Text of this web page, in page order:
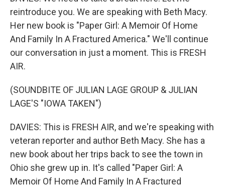
reintroduce you. We are speaking with Beth Macy.
Her new book is "Paper Girl: A Memoir Of Home
And Family In A Fractured America." We'll continue
our conversation in just a moment. This is FRESH
AIR.
(SOUNDBITE OF JULIAN LAGE GROUP & JULIAN
LAGE'S "IOWA TAKEN")
DAVIES: This is FRESH AIR, and we're speaking with
veteran reporter and author Beth Macy. She has a
new book about her trips back to see the town in
Ohio she grew up in. It's called "Paper Girl: A
Memoir Of Home And Family In A Fractured